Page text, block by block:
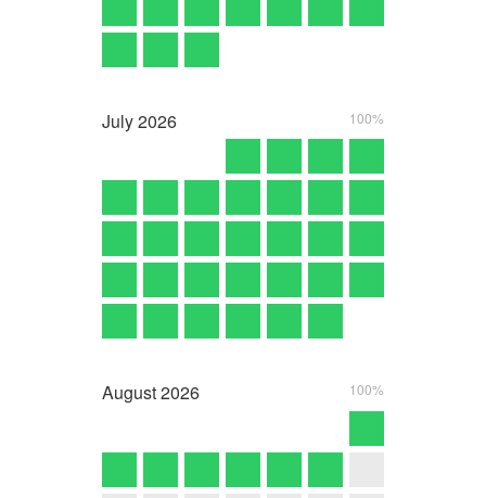
July2026 100%
August2026 100%